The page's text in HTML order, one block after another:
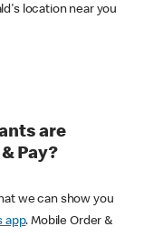
location near you
are
Pay?
we can show you
app. Mobile Order &